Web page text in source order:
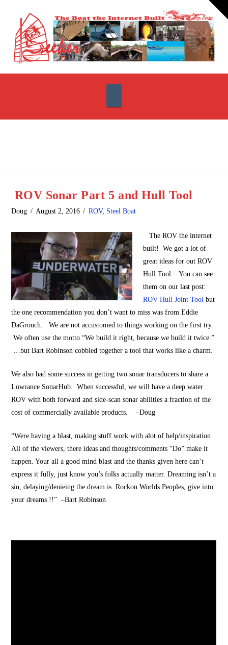
ROV Sonar Part 5 and Hull Tool
Doug August 2, 2016 ROV, Steel Boat
The ROV the internet
built! We got a lot of
great ideas for out ROV
Hull Tool. You can see
them on our last post:
ROV Hull Joint Tool but
the one recommendation you don’t want to miss was from Eddie
DaGrouch. We are not accustomed to things working on the first try.
We often use the motto “We build it right, because we build it twice.”
…but Bart Robinson cobbled together a tool that works like a charm.
We also had some success in getting two sonar transducers to share a
Lowrance SonarHub. When successful, we will have a deep water
ROV with both forward and side-scan sonar abilities a fraction of the
cost of commercially available products. –Doug
“Were having a blast, making stuff work with alot of help/inspiration
All of the viewers, there ideas and thoughts/comments “Do” make it
happen. Your all a good mind blast and the thanks given here can’t
express it fully, just know you’s folks actually matter. Dreaming isn’t a
sin, delaying/denieing the dream is..Rockon Worlds Peoples, give into
your dreams !!” –Bart Robinson